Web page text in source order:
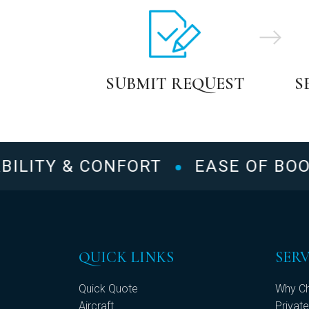
SUBMIT REQUEST
& CONFORT EASE OF
QUICK LINKS
Quick Quote
Aircraft
Why